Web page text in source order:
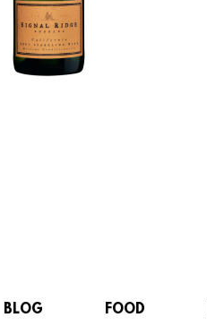
BLOG FOOD